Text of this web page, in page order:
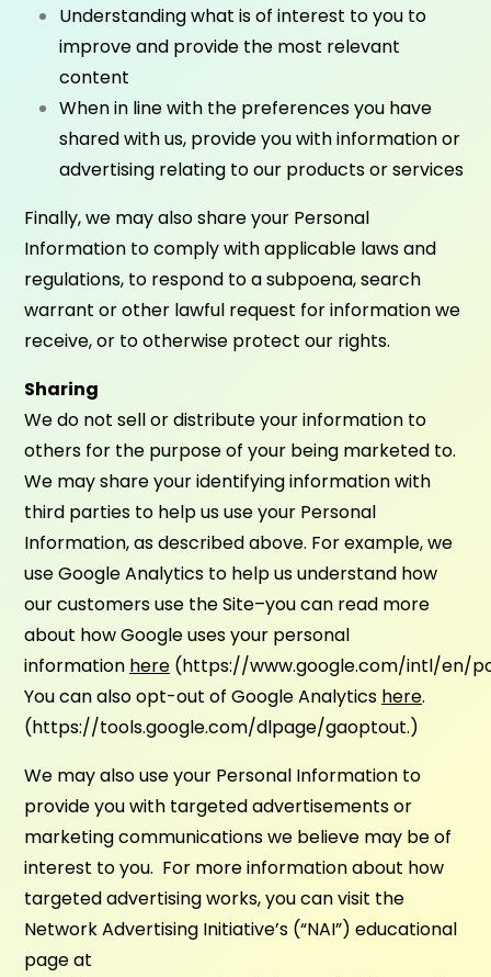
Understanding what is of interest to you to
improve and provide the most relevant
content
When in line with the preferences you have
shared with us, provide you with information or
advertising relating to our products or services
Finally, we may also share your Personal
Information to comply with applicable laws and
regulations, to respond to a subpoena, search
warrant or other lawful request for information we
receive, or to otherwise protect our rights.
Sharing
We do not sell or distribute your information to
others for the purpose of your being marketed to.
We may share your identifying information with
third parties to help us use your Personal
Information, as described above. For example, we
use Google Analytics to help us understand how
our customers use the Site–you can read more
about how Google uses your personal
information here (https://www.google.com/intl/en/
You can also opt-out of Google Analytics here.
(https://tools.google.com/dlpage/gaoptout.)
We may also use your Personal Information to
provide you with targeted advertisements or
marketing communications we believe may be of
interest to you. For more information about how
targeted advertising works, you can visit the
Network Advertising Initiative’s (“NAI”) educational
page at